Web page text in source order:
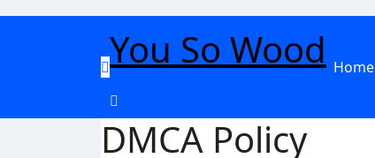
You So Wood Home
DMCA Policy